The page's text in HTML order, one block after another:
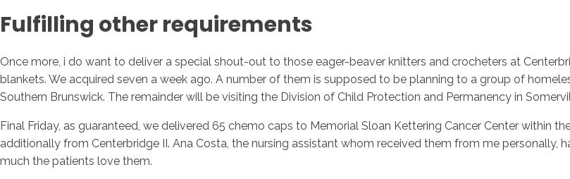
Fulfilling other requirements
Once more, i do want to deliver a special shout-out to those eager-beaver knitters and crocheters at
blankets. We acquired seven a week ago. A number of them is supposed to be planning to a group of
Southern Brunswick. The remainder will be visiting the Division of Child Protection and Permanency in
Final Friday, as guaranteed, we delivered 65 chemo caps to Memorial Sloan Kettering Cancer Center within
additionally from Centerbridge II. Ana Costa, the nursing assistant whom received them from me
much the patients love them.